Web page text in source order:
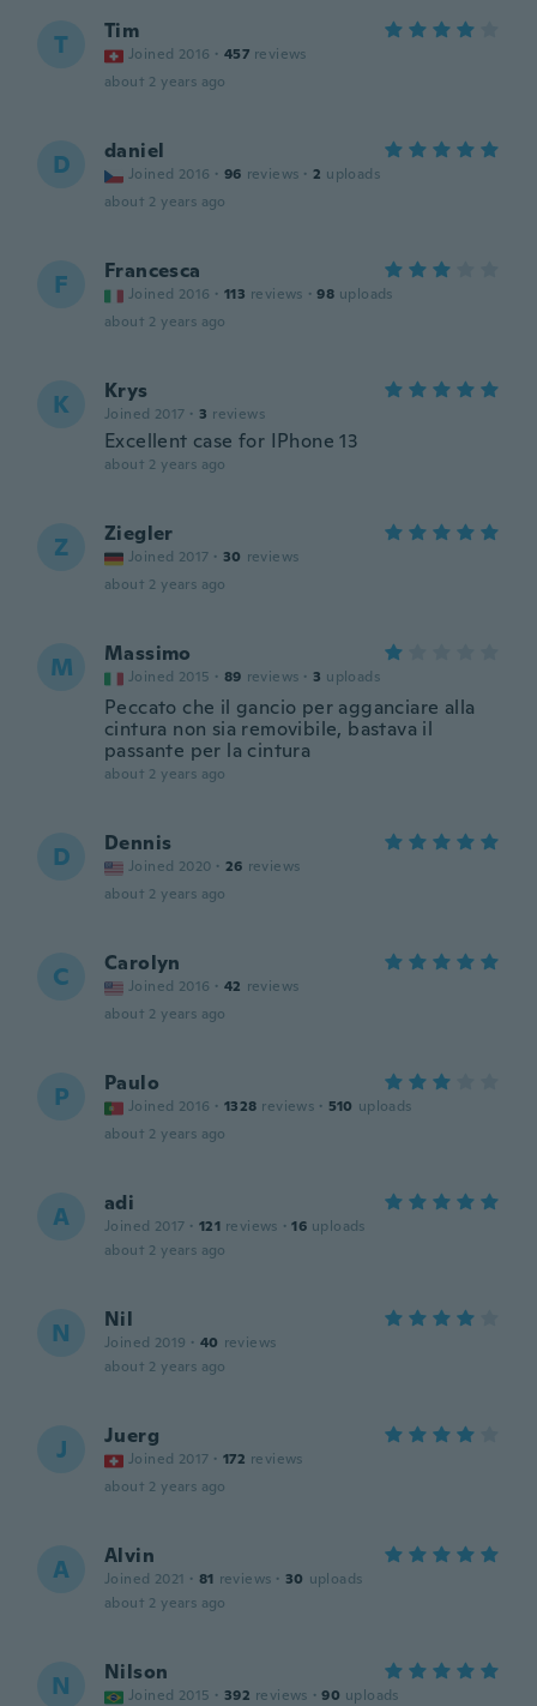
T Tim
Joined 2016 · 457 reviews
about 2 years ago
D daniel
Joined 2016 · 96 reviews · 2 uploads
about 2 years ago
F Francesca
Joined 2016 · 113 reviews · 98 uploads
about 2 years ago
K Krys
Joined 2017 · 3 reviews
Excellent case for IPhone 13
about 2 years ago
Z Ziegler
Joined 2017 · 30 reviews
about 2 years ago
M Massimo
Joined 2015 · 89 reviews · 3 uploads
Peccato che il gancio per agganciare alla
cintura non sia removibile, bastava il
passante per la cintura
about 2 years ago
D Dennis
Joined 2020 · 26 reviews
about 2 years ago
C Carolyn
Joined 2016 · 42 reviews
about 2 years ago
P Paulo
Joined 2016 · 1328 reviews · 510 uploads
about 2 years ago
A adi
Joined 2017 · 121 reviews · 16 uploads
about 2 years ago
N Nil
Joined 2019 · 40 reviews
about 2 years ago
J Juerg
Joined 2017 · 172 reviews
about 2 years ago
A Alvin
Joined 2021 · 81 reviews · 30 uploads
about 2 years ago
N Nilson
Joined 2015 · 392 reviews · 90 uploads